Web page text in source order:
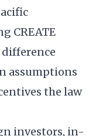
CREATE
assumptions
the law
investors, in-